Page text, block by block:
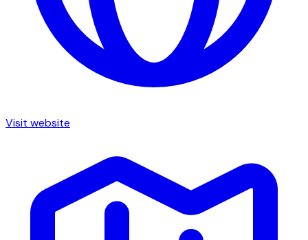
Visit website